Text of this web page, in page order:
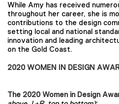
While Amy has received
throughout her career, she is
contributions to the design
setting local and national
innovation and leading
on the Gold Coast.
2020 WOMEN IN DESIGN
The 2020 Women in Design